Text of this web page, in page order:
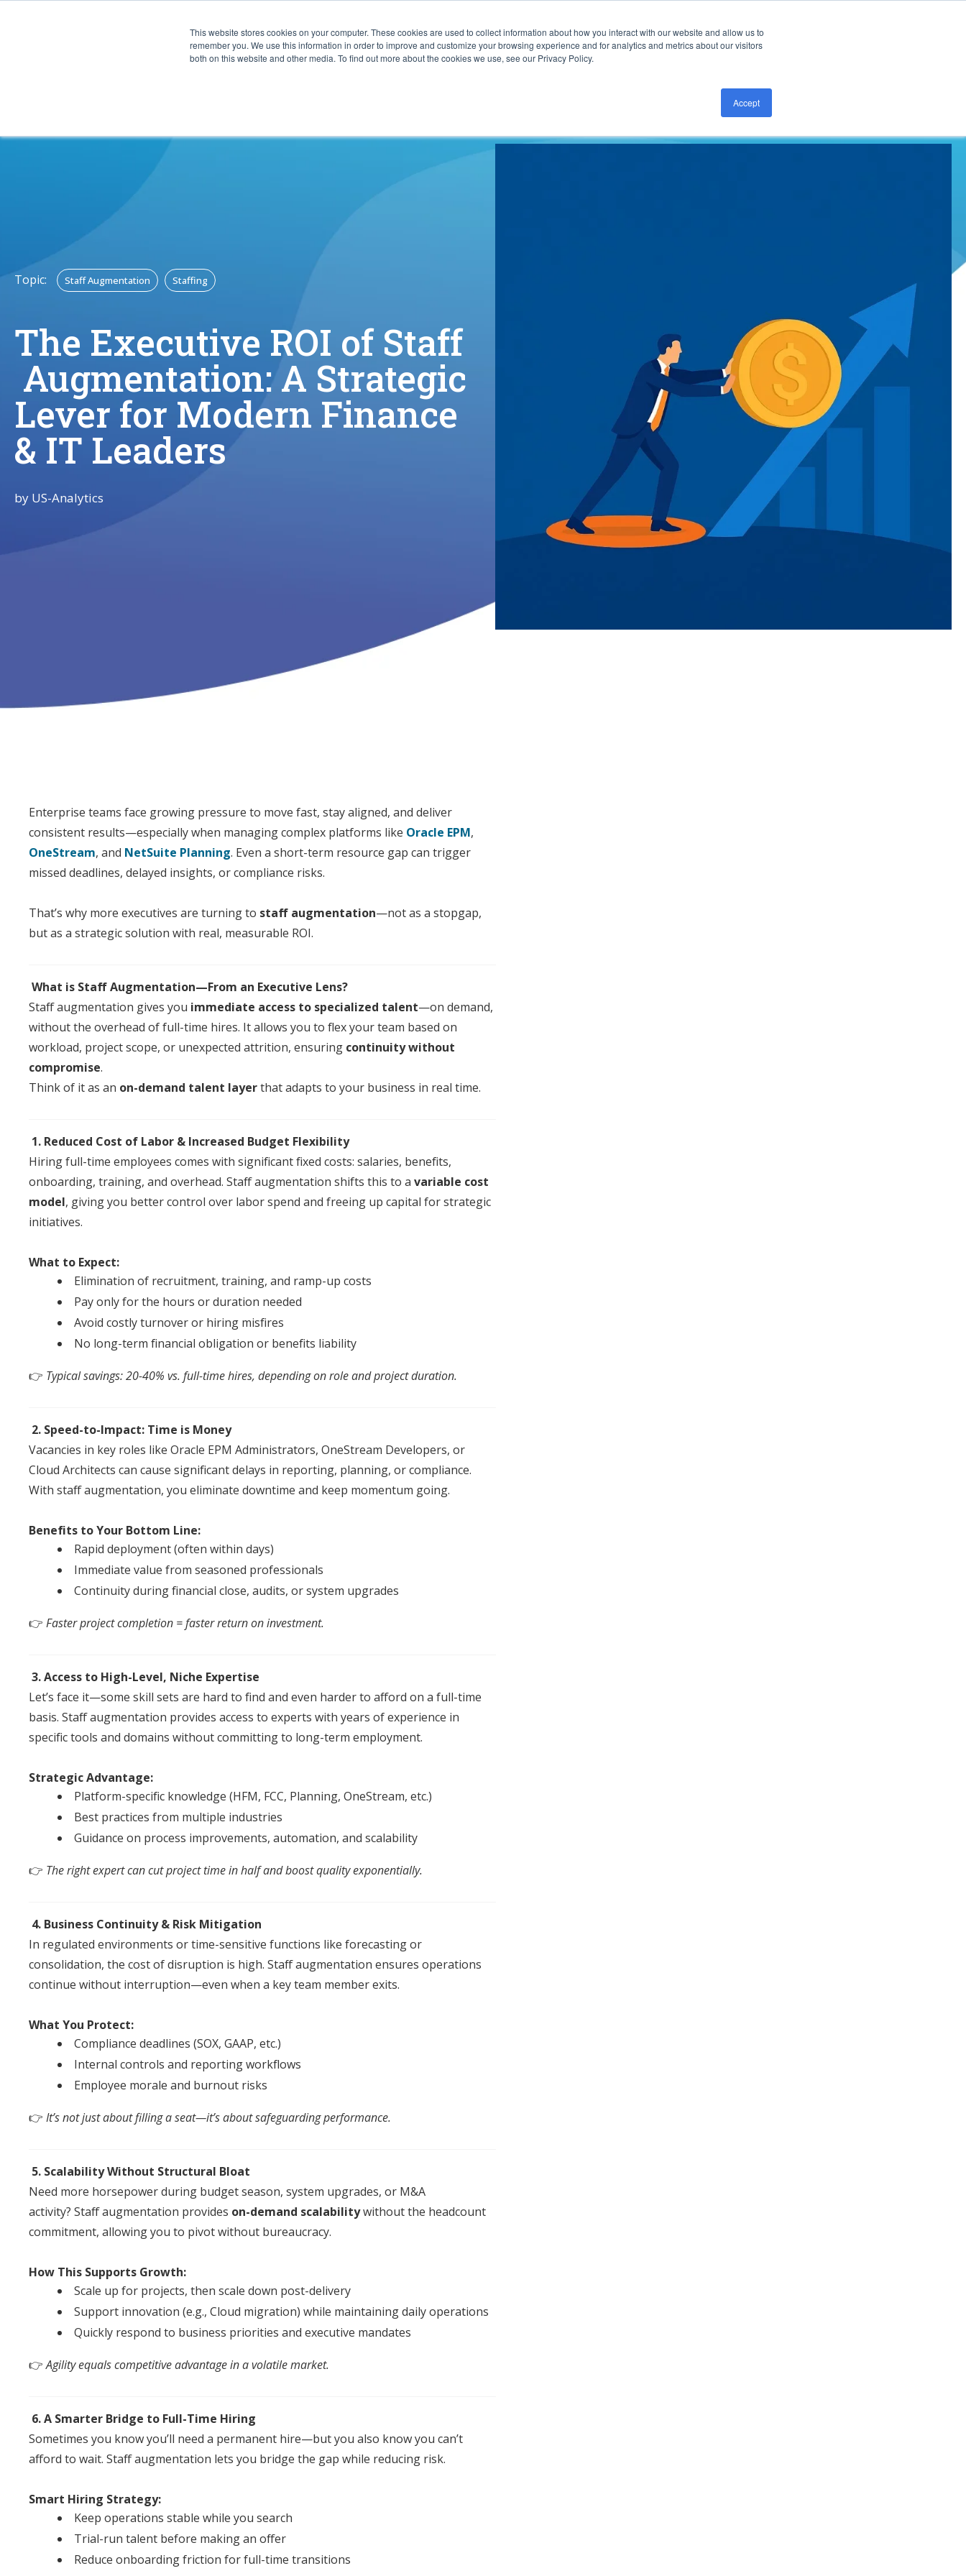
This website stores cookies on your computer. These cookies are used to collect information about how you interact with our website and allow us to
remember you. We use this information in order to improve and customize your browsing experience and for analytics and metrics about our visitors
both on this website and other media. To find out more about the cookies we use, see our Privacy Policy.
Accept
CAPABILITIES RESOURCES ABOUT SUBMIT RFP
Topic: Staff Augmentation Staffing
The Executive ROI of Staff
Augmentation: A Strategic
Lever for Modern Finance
& IT Leaders
by US-Analytics
Enterprise teams face growing pressure to move fast, stay aligned, and deliver
consistent results—especially when managing complex platforms like Oracle EPM,
OneStream, and NetSuite Planning. Even a short-term resource gap can trigger
missed deadlines, delayed insights, or compliance risks.
That’s why more executives are turning to staff augmentation—not as a stopgap,
but as a strategic solution with real, measurable ROI.
What is StaffAugmentation—From an Executive Lens?
Staffaugmentation gives you immediate access to specialized talent—on demand,
without the overhead offull-time hires. It allows you to flex your team based on
workload, project scope, or unexpected attrition, ensuring continuity without
compromise.
Thinkof it as an on-demand talent layerthat adapts to your business in real time.
1. Reduced Cost of Labor & Increased Budget Flexibility
Hiring full-time employees comes with significant fixed costs: salaries, benefits,
onboarding, training, and overhead. Staffaugmentation shifts this to a variable cost
model, giving you better control over labor spend and freeing up capital for strategic
initiatives.
What to Expect:
Elimination of recruitment, training, and ramp-up costs
Pay only for the hours or duration needed
Avoid costly turnover or hiring misfires
No long-term financial obligation or benefits liability
👉 Typical savings: 20-40% vs. full-time hires, depending on roleand project duration.
2. Speed-to-Impact: Time is Money
Vacancies in key roles like Oracle EPM Administrators, OneStream Developers, or
Cloud Architects can cause significant delays in reporting, planning, or compliance.
With staffaugmentation, you eliminate downtime and keep momentum going.
Benefits to Your Bottom Line:
Rapid deployment (often within days)
Immediate value from seasoned professionals
Continuity during financial close, audits, or system upgrades
👉 Faster project completion = faster return on investment.
3. Access to High-Level, Niche Expertise
Let’s face it—some skill sets are hard to find and even harder to afford on a full-time
basis. Staffaugmentation provides access to experts with years ofexperience in
specific tools and domains without committing to long-term employment.
Strategic Advantage:
Platform-specific knowledge (HFM, FCC, Planning, OneStream, etc.)
Best practices from multiple industries
Guidance on process improvements, automation, and scalability
👉 The right expert can cut project time in halfand boost quality exponentially.
4. Business Continuity & Risk Mitigation
In regulated environments or time-sensitive functions like forecasting or
consolidation, the costofdisruption is high. Staffaugmentation ensures operations
continue without interruption—even when a key team member exits.
What You Protect:
Compliance deadlines (SOX, GAAP, etc.)
Internal controls and reporting workflows
Employee morale and burnout risks
👉 It’s not just about filling a seat—it’s about safeguarding performance.
5. Scalability Without Structural Bloat
Need more horsepower during budget season, system upgrades, or M&A
activity? Staffaugmentation provides on-demand scalabilitywithout the headcount
commitment, allowing you to pivot without bureaucracy.
How This Supports Growth:
Scale up for projects, then scale down post-delivery
Support innovation (e.g., Cloud migration) while maintaining daily operations
Quickly respond to business priorities and executive mandates
👉 Agility equals competitive advantage in a volatile market.
6. A Smarter Bridge to Full-Time Hiring
Sometimes you know you’ll need a permanent hire—but you also know you can’t
afford to wait. Staffaugmentation lets you bridge the gap while reducing risk.
Smart Hiring Strategy:
Keep operations stable while you search
Trial-run talent before makingan offer
Reduce onboarding friction for full-time transitions